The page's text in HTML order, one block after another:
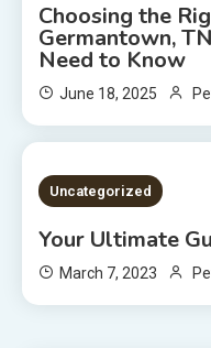
Choosing the
Germantown,
Need to Know
June 18, 2025
2 MINS READ
Uncategorized
Your Ultimate
March 7, 2023